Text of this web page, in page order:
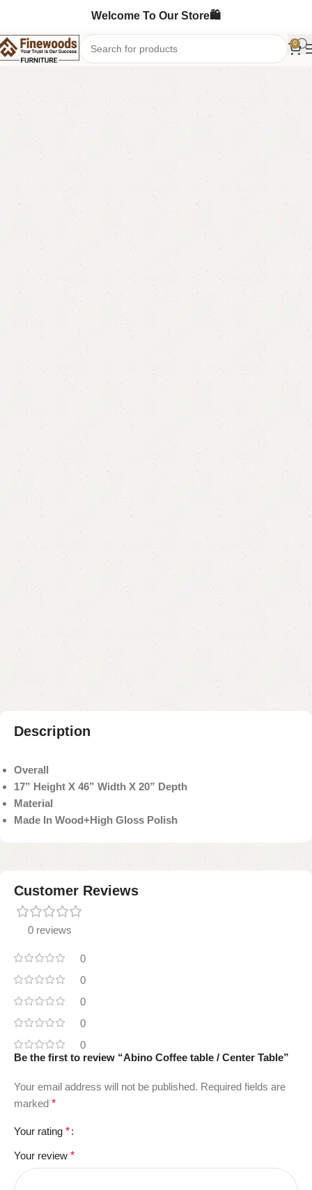
Welcome To Our Store🛍️
0
Home Table Coffee Table Center Table
-9%
Abino Coffee table / Center Table
Categories: Center Table Coffee Table
Table
All Colors Available
YOU CAN CUSTOMIZE IT IN ANY SIZE AND COLORS.
₨ 58,000.00 ₨ 52,500.00
Add to cart
Add to compare Add to wishlist
Shipping and returns
Payment Method
Description
Overall
17” Height X 46” Width X 20” Depth
Material
Made In Wood+High Gloss Polish
Customer Reviews
0 reviews
0
0
0
0
0
Be the first to review “Abino Coffee table / Center Table”
Your email address will not be published. Required fields are
marked *
Your rating *
Your review *